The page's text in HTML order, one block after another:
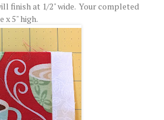
finish at 1/2" wide. Your completed
x 5" high.